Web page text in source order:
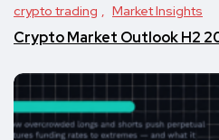
crypto trading Market Insights
Crypto Market Outlook H2